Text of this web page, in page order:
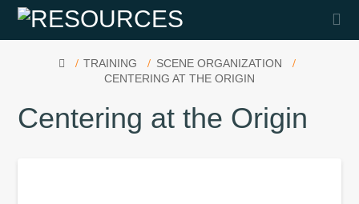
HOMETRAINING
SCENE ORGANIZATION
CENTERING AT THE ORIGIN
Centering at the Origin